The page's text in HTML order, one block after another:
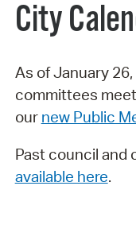
City
As of January
committees
our new Public
Past council and
available here.